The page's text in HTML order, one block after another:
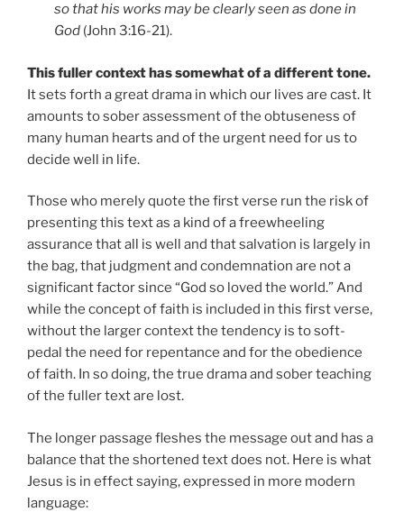
so that his works may be clearly seen as done in
God (John 3:16-21).
This fuller context has somewhat of a different tone.
It sets forth a great drama in which our lives are cast. It
amounts to sober assessment of the obtuseness of
many human hearts and of the urgent need for us to
decide well in life.
Those who merely quote the first verse run the risk of
presenting this text as a kind of a freewheeling
assurance that all is well and that salvation is largely in
the bag, that judgment and condemnation are not a
significant factor since “God so loved the world.” And
while the concept of faith is included in this first verse,
without the larger context the tendency is to soft-
pedal the need for repentance and for the obedience
of faith. In so doing, the true drama and sober teaching
of the fuller text are lost.
The longer passage fleshes the message out and has a
balance that the shortened text does not. Here is what
Jesus is in effect saying, expressed in more modern
language: